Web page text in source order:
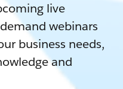
live
webinars
business needs,
and